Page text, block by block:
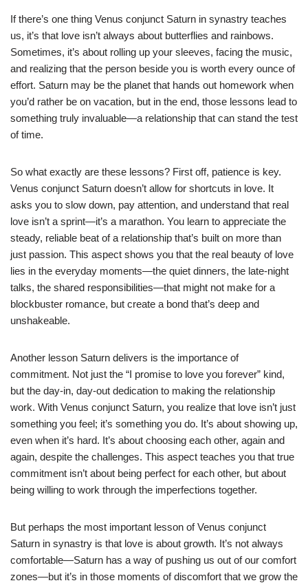
If there’s one thing Venus conjunct Saturn in synastry teaches
us, it’s that love isn’t always about butterflies and rainbows.
Sometimes, it’s about rolling up your sleeves, facing the music,
and realizing that the person beside you is worth every ounce of
effort. Saturn may be the planet that hands out homework when
you’d rather be on vacation, but in the end, those lessons lead to
something truly invaluable—a relationship that can stand the test
of time.
So what exactly are these lessons? First off, patience is key.
Venus conjunct Saturn doesn’t allow for shortcuts in love. It
asks you to slow down, pay attention, and understand that real
love isn’t a sprint—it’s a marathon. You learn to appreciate the
steady, reliable beat of a relationship that’s built on more than
just passion. This aspect shows you that the real beauty of love
lies in the everyday moments—the quiet dinners, the late-night
talks, the shared responsibilities—that might not make for a
blockbuster romance, but create a bond that’s deep and
unshakeable.
Another lesson Saturn delivers is the importance of
commitment. Not just the “I promise to love you forever” kind,
but the day-in, day-out dedication to making the relationship
work. With Venus conjunct Saturn, you realize that love isn’t just
something you feel; it’s something you do. It’s about showing up,
even when it’s hard. It’s about choosing each other, again and
again, despite the challenges. This aspect teaches you that true
commitment isn’t about being perfect for each other, but about
being willing to work through the imperfections together.
But perhaps the most important lesson of Venus conjunct
Saturn in synastry is that love is about growth. It’s not always
comfortable—Saturn has a way of pushing us out of our comfort
zones—but it’s in those moments of discomfort that we grow the